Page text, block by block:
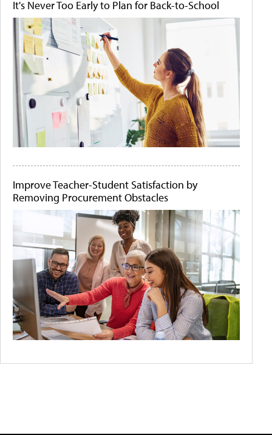
It's Never Too Early to Plan for Back-to-School
Improve Teacher-Student Satisfaction by
Removing Procurement Obstacles